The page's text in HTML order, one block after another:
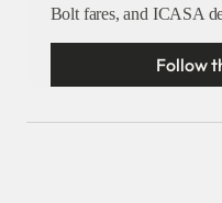
Bolt fares, and ICASA
Follow